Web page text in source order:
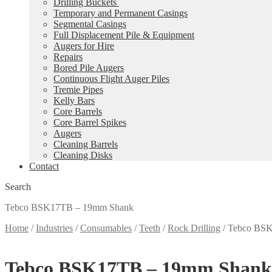
Drilling Buckets
Temporary and Permanent Casings
Segmental Casings
Full Displacement Pile & Equipment
Augers for Hire
Repairs
Bored Pile Augers
Continuous Flight Auger Piles
Tremie Pipes
Kelly Bars
Core Barrels
Core Barrel Spikes
Augers
Cleaning Barrels
Cleaning Disks
Contact
Search
Tebco BSK17TB – 19mm Shank
Home /Industries /Consumables /Teeth /Rock Drilling /Tebco